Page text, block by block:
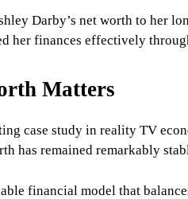
Darby’s net worth to her
her finances effectively
Matters
case study in reality TV
has remained remarkably
financial model that